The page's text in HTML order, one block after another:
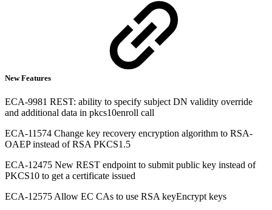
New Features
ECA-9981 REST: ability to specify subject DN validity override
and additional data in pkcs10enroll call
ECA-11574 Change key recovery encryption algorithm to RSA-
OAEP instead of RSA PKCS1.5
ECA-12475 New REST endpoint to submit public key instead of
PKCS10 to get a certificate issued
ECA-12575 Allow EC CAs to use RSA keyEncrypt keys